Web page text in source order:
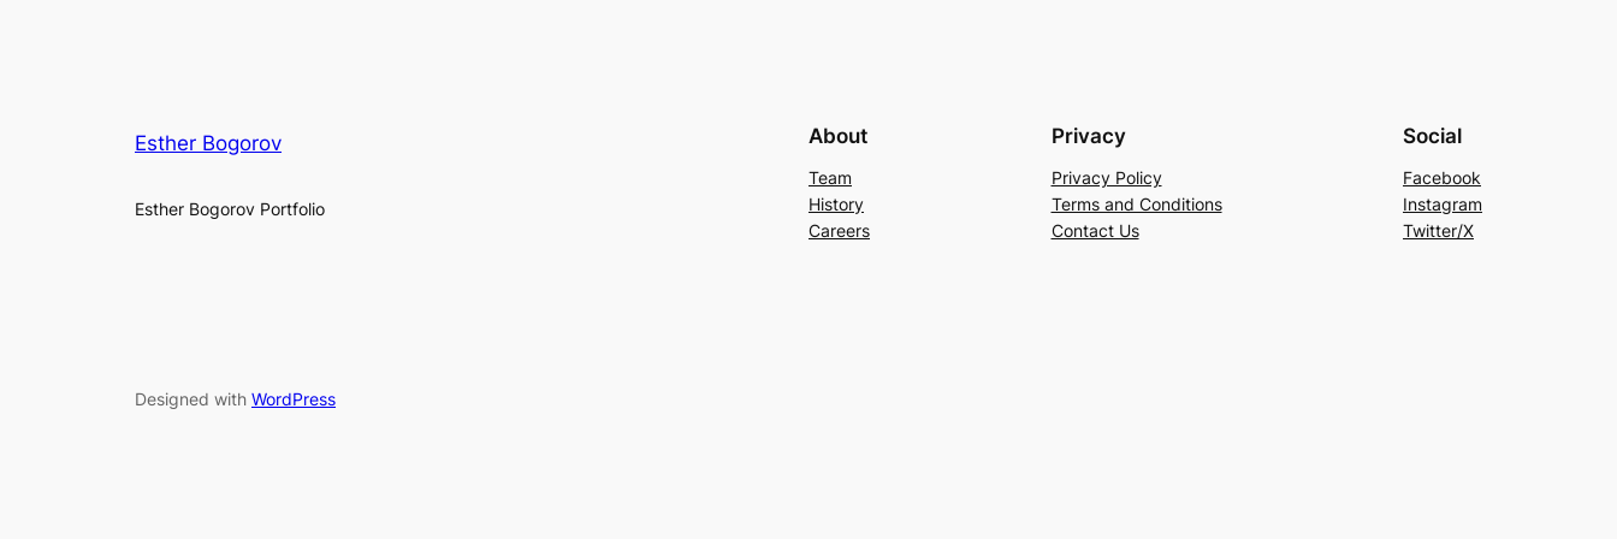
Esther Bogorov
Esther Bogorov Portfolio
About
Team
History
Careers
Privacy
Privacy Policy
Terms and Conditions
Contact Us
Social
Facebook
Instagram
Twitter/X
Designed with WordPress